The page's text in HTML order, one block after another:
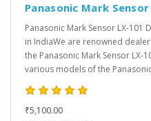
Panasonic Mark Sensor
Panasonic Mark Sensor LX-101
in IndiaWe are renowned
the Panasonic Mark Sensor LX-
various models of the
₹5,100.00